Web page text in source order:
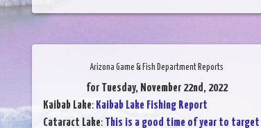
Arizona Game & Fish Department Reports
for Tuesday, November 22nd, 2022
Kaibab Lake: Kaibab Lake Fishing Report
Cataract Lake: This is a good time of year to target